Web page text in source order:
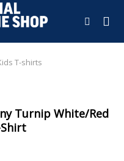
T-shirts
Turnip White/Red
Shirt